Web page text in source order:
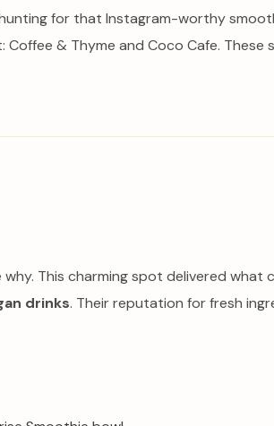
for that Instagram-worthy
& Thyme and Coco Cafe.
This charming spot delivered
drinks. Their reputation for fresh